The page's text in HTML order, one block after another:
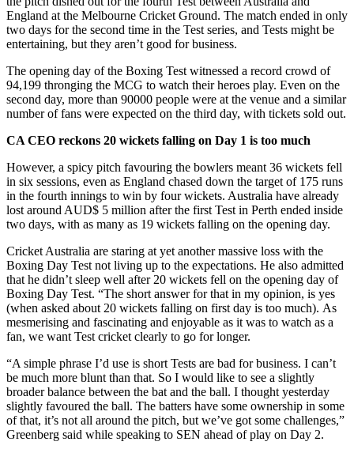
England at the Melbourne Cricket Ground. The match ended in only
two days for the second time in the Test series, and Tests might be
entertaining, but they aren’t good for business.
The opening day of the Boxing Test witnessed a record crowd of
94,199 thronging the MCG to watch their heroes play. Even on the
second day, more than 90000 people were at the venue and a similar
number of fans were expected on the third day, with tickets sold out.
CA CEO reckons 20 wickets falling on Day 1 is too much
However, a spicy pitch favouring the bowlers meant 36 wickets fell
in six sessions, even as England chased down the target of 175 runs
in the fourth innings to win by four wickets. Australia have already
lost around AUD$ 5 million after the first Test in Perth ended inside
two days, with as many as 19 wickets falling on the opening day.
Cricket Australia are staring at yet another massive loss with the
Boxing Day Test not living up to the expectations. He also admitted
that he didn’t sleep well after 20 wickets fell on the opening day of
Boxing Day Test. “The short answer for that in my opinion, is yes
(when asked about 20 wickets falling on first day is too much). As
mesmerising and fascinating and enjoyable as it was to watch as a
fan, we want Test cricket clearly to go for longer.
“A simple phrase I’d use is short Tests are bad for business. I can’t
be much more blunt than that. So I would like to see a slightly
broader balance between the bat and the ball. I thought yesterday
slightly favoured the ball. The batters have some ownership in some
of that, it’s not all around the pitch, but we’ve got some challenges,”
Greenberg said while speaking to SEN ahead of play on Day 2.